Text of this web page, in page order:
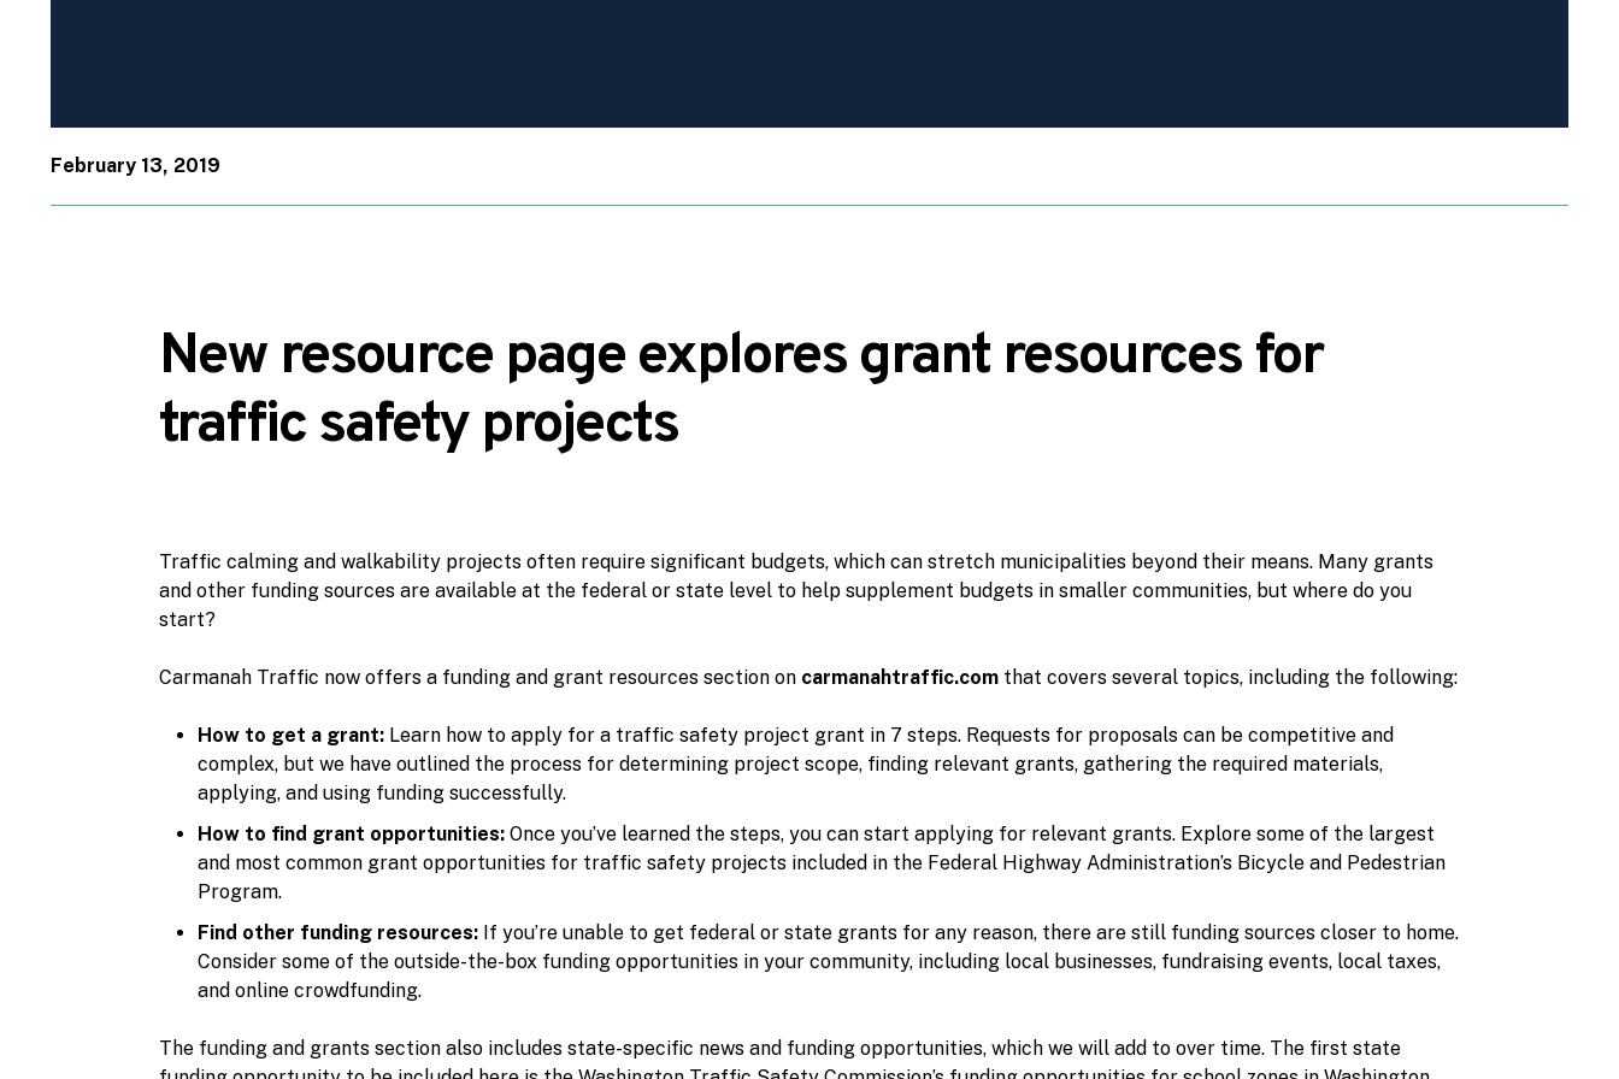
February 13, 2019
New resource page explores grant resources for
traffic safety projects
Traffic calming and walkability projects often require significant budgets, which can stretch municipalities beyond their means. Many grants
and other funding sources are available at the federal or state level to help supplement budgets in smaller communities, but where do you
start?
Carmanah Traffic now offers a funding and grant resources section on carmanahtraffic.com that covers several topics, including the following:
How to get a grant: Learn how to apply for a traffic safety project grant in 7 steps. Requests for proposals can be competitive and
complex, but we have outlined the process for determining project scope, finding relevant grants, gathering the required materials,
applying, and using funding successfully.
How to find grant opportunities: Once you’ve learned the steps, you can start applying for relevant grants. Explore some of the largest
and most common grant opportunities for traffic safety projects included in the Federal Highway Administration’s Bicycle and Pedestrian
Program.
Find other funding resources: If you’re unable to get federal or state grants for any reason, there are still funding sources closer to home.
Consider some of the outside-the-box funding opportunities in your community, including local businesses, fundraising events, local taxes,
and online crowdfunding.
The funding and grants section also includes state-specific news and funding opportunities, which we will add to over time. The first state